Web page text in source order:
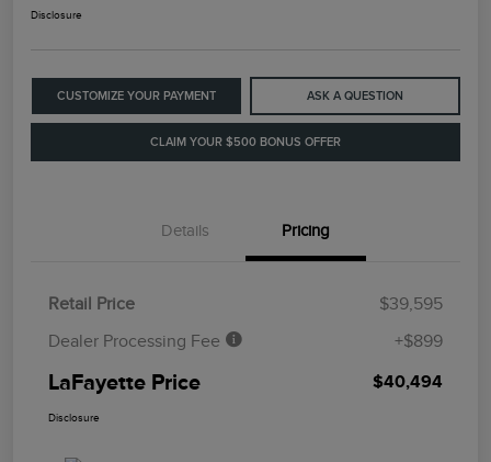
Disclosure
CUSTOMIZE YOUR PAYMENT ASK A QUESTION
CLAIM YOUR $500 BONUS OFFER
Details Pricing
Retail Price
$39,595
Dealer Processing Fee
+$899
LaFayette Price $40,494
Disclosure